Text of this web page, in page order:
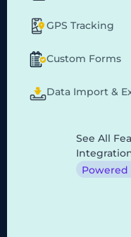
GPS Tracking
Custom Forms
Data Import &
See All
Powered